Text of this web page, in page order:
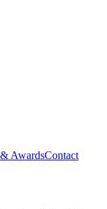
AwardsContact